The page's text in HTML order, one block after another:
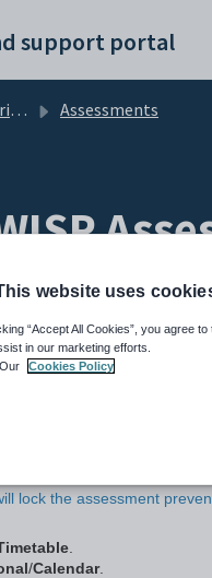
support portal
Assessments
pane in Focus mode, can
make further submissions
lock the assessment
/Calendar.
website uses
“Accept All Cookies”, you agree
in our marketing efforts.
Cookies Policy